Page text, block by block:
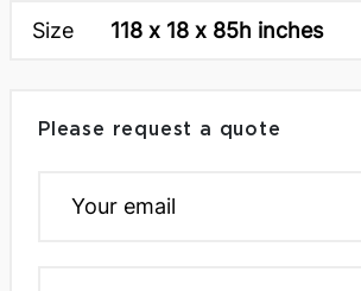
Size 118 x 18 x 85h inches
Please request a quote